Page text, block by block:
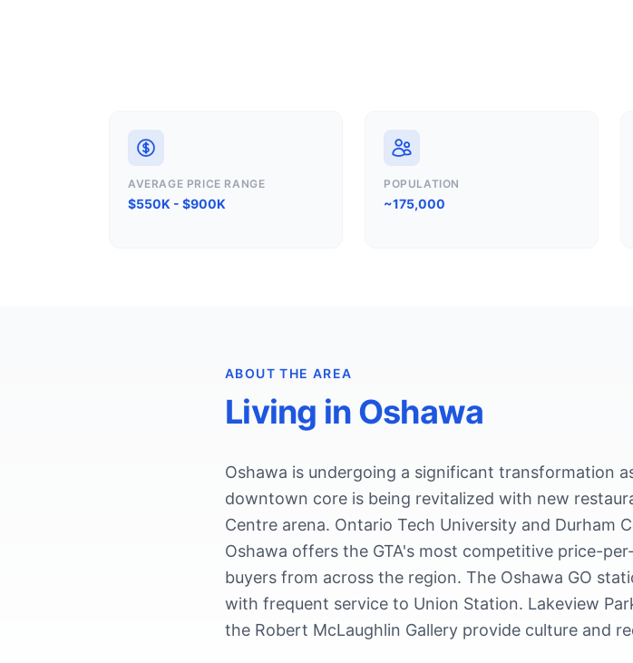
AVERAGE PRICE RANGE
$550K - $900K
POPULATION
~175,000
ABOUT THE AREA
Living in Oshawa
Oshawa is undergoing a significant transformation
downtown core is being revitalized with new
Centre arena. Ontario Tech University and Durham
Oshawa offers the GTA's most competitive price-
buyers from across the region. The Oshawa GO
with frequent service to Union Station. Lakeview
the Robert McLaughlin Gallery provide culture and